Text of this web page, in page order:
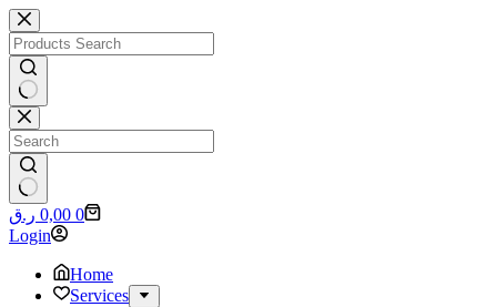
Skip
to
content
No
results
No
results
Shopping
cart
0,00 ر.ق
0
Login
Home
Services